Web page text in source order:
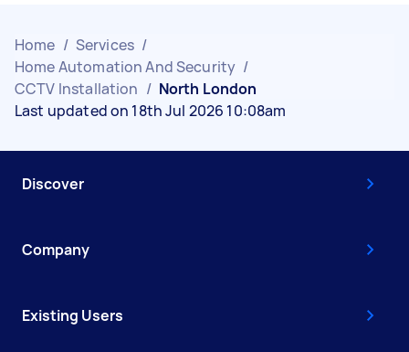
Home / Services /
Home Automation And Security /
CCTV Installation / North London
Last updated on 18th Jul 2026 10:08am
Discover
Company
Existing Users